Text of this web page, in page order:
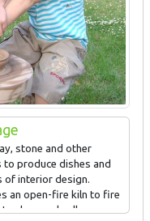
stone and other
to produce dishes and
of interior design.
an open-fire kiln to fire
her work, allows